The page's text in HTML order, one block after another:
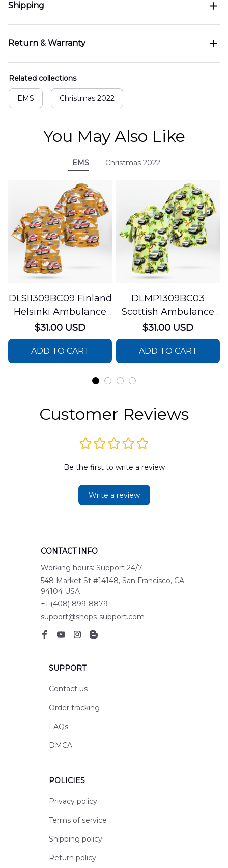
Shipping
Return & Warranty
Related collections
EMS Christmas 2022
You May Also Like
EMS Christmas 2022
DLSI1309BC09 Finland
Helsinki Ambulance
Hawaiian Shirt
$31.00 USD
ADD TO CART
DLMP1309BC03
Scottish Ambulance
Services Paramedic
Response Unit
Hawaiian Shirt
$31.00 USD
ADD TO CART
Customer Reviews
Be the first to write a review
Write a review
CONTACT INFO
Working hours: Support 24/7
548 Market St #14148, San Francisco, CA
94104 USA
+1 (408) 899-8879
support@shops-support.com
SUPPORT
Contact us
Order tracking
FAQs
DMCA
POLICIES
Privacy policy
Terms of service
Shipping policy
Return policy